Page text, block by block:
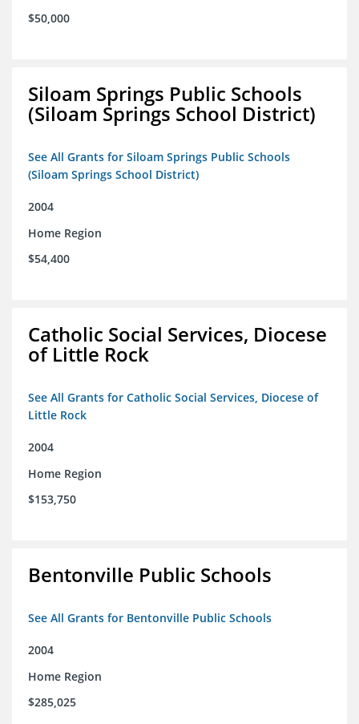
$50,000
Siloam Springs Public Schools
(Siloam Springs School District)
See All Grants for Siloam Springs Public Schools
(Siloam Springs School District)
2004
Home Region
$54,400
Catholic Social Services, Diocese
of Little Rock
See All Grants for Catholic Social Services, Diocese of
Little Rock
2004
Home Region
$153,750
Bentonville Public Schools
See All Grants for Bentonville Public Schools
2004
Home Region
$285,025